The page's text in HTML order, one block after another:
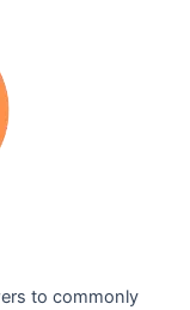
to commonly